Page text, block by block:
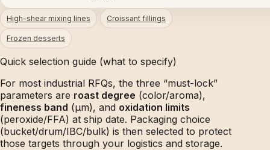
High-shear mixing lines Croissant fillings
Frozen desserts
Quick selection guide (what to specify)
For most industrial RFQs, the three “must-lock”
parameters are roast degree (color/aroma),
fineness band (µm), and oxidation limits
(peroxide/FFA) at ship date. Packaging choice
(bucket/drum/IBC/bulk) is then selected to protect
those targets through your logistics and storage.